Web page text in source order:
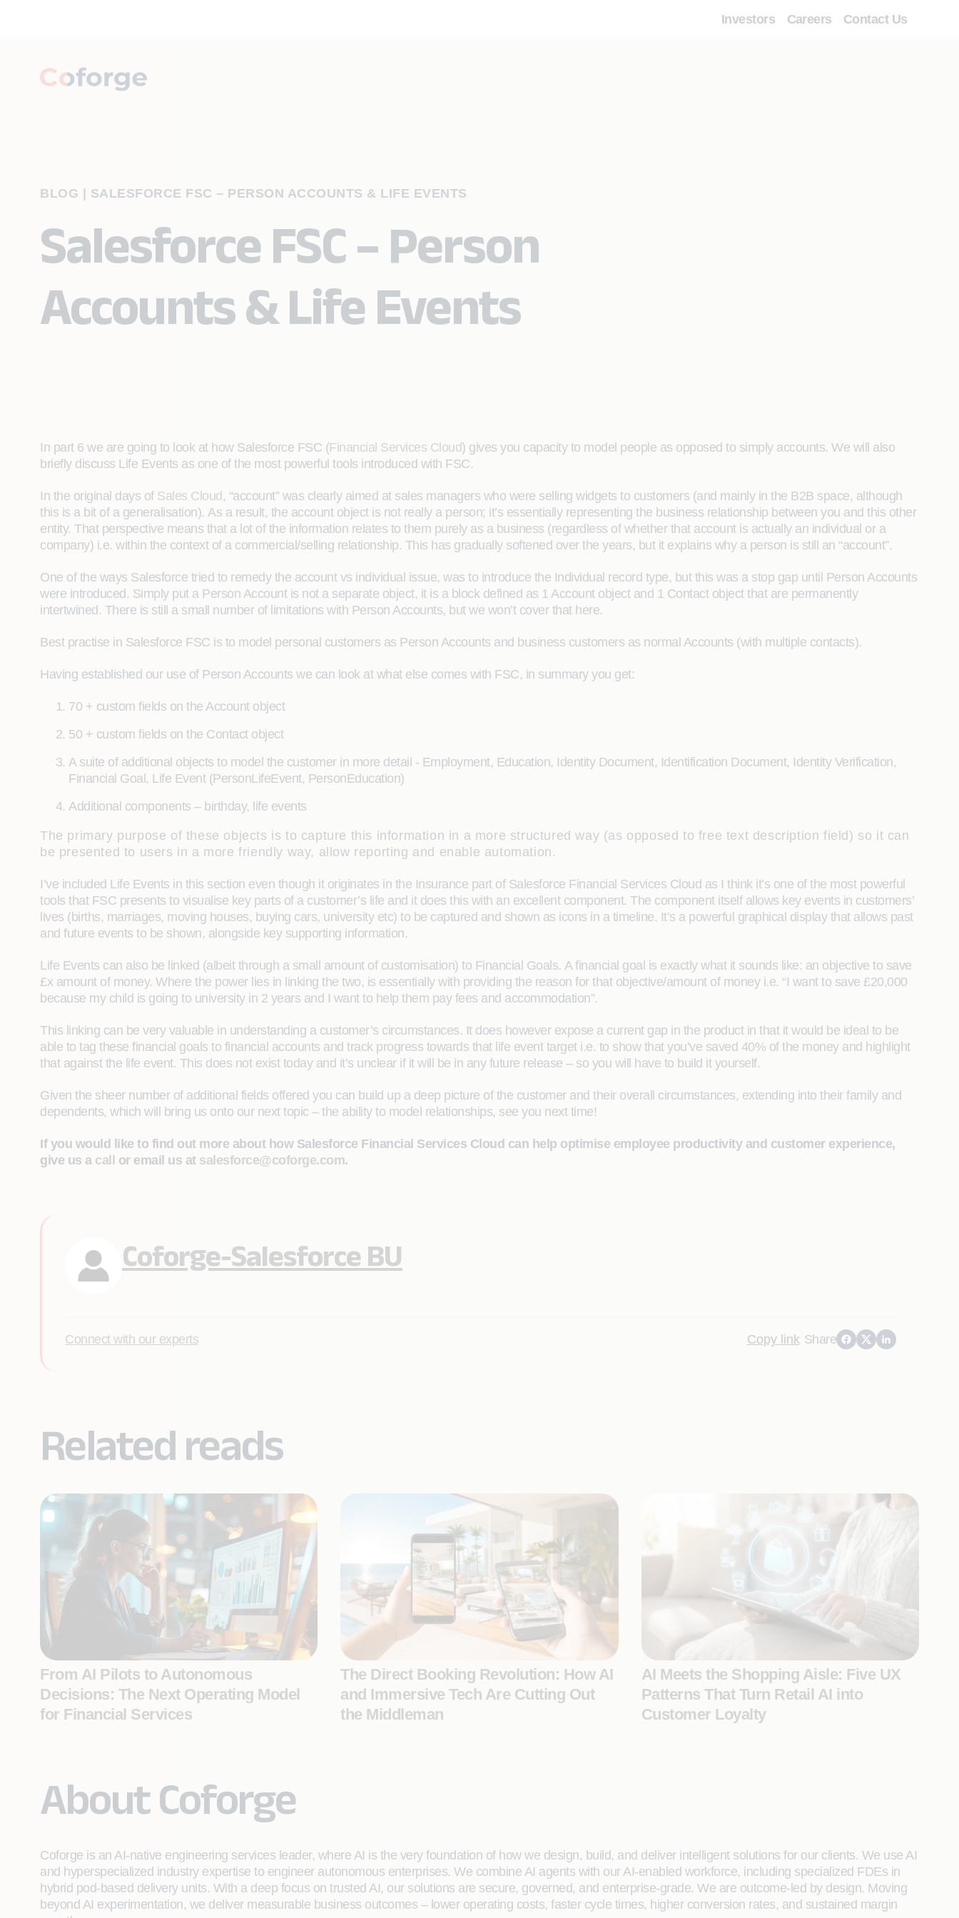
Investors Careers Contact Us
BLOG SALESFORCE FSC – PERSON ACCOUNTS & LIFE EVENTS
Salesforce FSC – Person
Accounts & Life Events
In part 6 we are going to look at how Salesforce FSC (Financial Services Cloud) gives you capacity to model people as opposed to simply accounts. We will also
briefly discuss Life Events as one of the most powerful tools introduced with FSC.
In the original days of Sales Cloud , “account” was clearly aimed at sales managers who were selling widgets to customers (and mainly in the B2B space, although
this is a bit of a generalisation). As a result, the account object is not really a person; it’s essentially representing the business relationship between you and this other
entity. That perspective means that a lot of the information relates to them purely as a business (regardless of whether that account is actually an individual or a
company) i.e. within the context of a commercial/selling relationship. This has gradually softened over the years, but it explains why a person is still an “account”.
One of the ways Salesforce tried to remedy the account vs individual issue, was to introduce the Individual record type, but this was a stop gap until Person Accounts
were introduced. Simply put a Person Account is not a separate object, it is a block defined as 1 Account object and 1 Contact object that are permanently
intertwined. There is still a small number of limitations with Person Accounts, but we won’t cover that here.
Best practise in Salesforce FSC is to model personal customers as Person Accounts and business customers as normal Accounts (with multiple contacts).
Having established our use of Person Accounts we can look at what else comes with FSC, in summary you get:
70 + custom fields on the Account object
50 + custom fields on the Contact object
A suite of additional objects to model the customer in more detail - Employment, Education, Identity Document, Identification Document, Identity Verification,
Financial Goal, Life Event (PersonLifeEvent, PersonEducation)
Additional components – birthday, life events
The primary purpose of these objects is to capture this information in a more structured way (as opposed to free text description field) so it can
be presented to users in a more friendly way, allow reporting and enable automation.
I’ve included Life Events in this section even though it originates in the Insurance part of Salesforce Financial Services Cloud as I think it’s one of the most powerful
tools that FSC presents to visualise key parts of a customer’s life and it does this with an excellent component. The component itself allows key events in customers’
lives (births, marriages, moving houses, buying cars, university etc) to be captured and shown as icons in a timeline. It’s a powerful graphical display that allows past
and future events to be shown, alongside key supporting information.
Life Events can also be linked (albeit through a small amount of customisation) to Financial Goals. A financial goal is exactly what it sounds like: an objective to save
£x amount of money. Where the power lies in linking the two, is essentially with providing the reason for that objective/amount of money i.e. “I want to save £20,000
because my child is going to university in 2 years and I want to help them pay fees and accommodation”.
This linking can be very valuable in understanding a customer’s circumstances. It does however expose a current gap in the product in that it would be ideal to be
able to tag these financial goals to financial accounts and track progress towards that life event target i.e. to show that you’ve saved 40% of the money and highlight
that against the life event. This does not exist today and it’s unclear if it will be in any future release – so you will have to build it yourself.
Given the sheer number of additional fields offered you can build up a deep picture of the customer and their overall circumstances, extending into their family and
dependents, which will bring us onto our next topic – the ability to model relationships, see you next time!
If you would like to find out more about how Salesforce Financial Services Cloud can help optimise employee productivity and customer experience,
give us a call or email us at salesforce@coforge.com.
Coforge-Salesforce BU
Connect with our experts Copy link Share
Related reads
From AI Pilots to Autonomous
Decisions: The Next Operating Model
for Financial Services
The Direct Booking Revolution: How AI
and Immersive Tech Are Cutting Out
the Middleman
AI Meets the Shopping Aisle: Five UX
Patterns That Turn Retail AI into
Customer Loyalty
About Coforge
Coforge is an AI-native engineering services leader, where AI is the very foundation of how we design, build, and deliver intelligent solutions for our clients. We use AI
and hyperspecialized industry expertise to engineer autonomous enterprises. We combine AI agents with our AI-enabled workforce, including specialized FDEs in
hybrid pod-based delivery units. With a deep focus on trusted AI, our solutions are secure, governed, and enterprise-grade. We are outcome-led by design. Moving
beyond AI experimentation, we deliver measurable business outcomes – lower operating costs, faster cycle times, higher conversion rates, and sustained margin